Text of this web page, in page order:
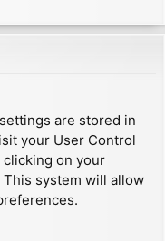
are stored in
your User Control
clicking on your
system will allow